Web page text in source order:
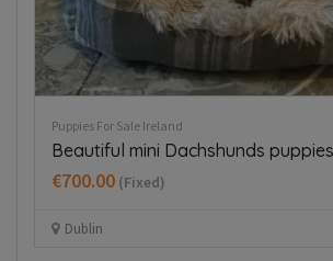
Puppies For Sale Ireland
Tiny Italian Greyhounds for sale in
Blanchardstown